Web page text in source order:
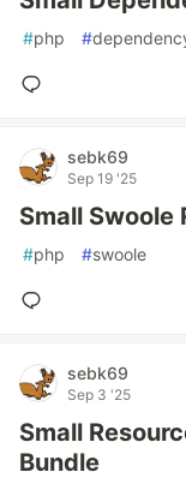
#php #
sebk69
Sep 19 '25
Small Swoole
#php #swoole
sebk69
Sep 3 '25
Small
Bundle